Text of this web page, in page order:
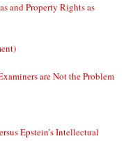
and Property Rights as
are Not the Problem
Epstein’s Intellectual